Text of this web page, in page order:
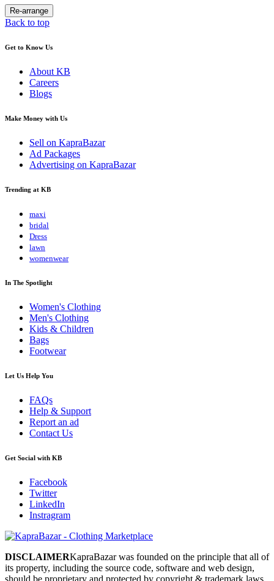
Back to top
Get to Know Us
About KB
Careers
Blogs
Make Money with Us
Sell on KapraBazar
Ad Packages
Advertising on KapraBazar
Trending at KB
maxi
bridal
Dress
lawn
womenwear
In The Spotlight
Women's Clothing
Men's Clothing
Kids & Children
Bags
Footwear
Let Us Help You
FAQs
Help & Support
Report an ad
Contact Us
Get Social with KB
Facebook
Twitter
LinkedIn
Instragram
DISCLAIMERKapraBazar was founded on the principle that all of
its property, including the source code, software and web design,
should be proprietary and protected by copyright & trademark laws.